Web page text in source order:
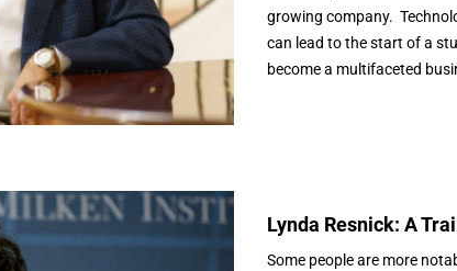
growing company.
can lead to the start of a
become a multifaceted
Lynda Resnick: A
Some people are more